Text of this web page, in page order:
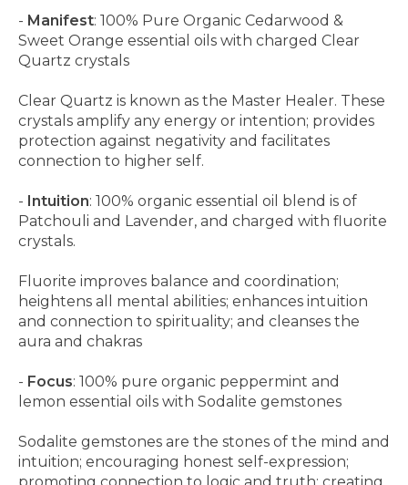
- Manifest: 100% Pure Organic Cedarwood &
Sweet Orange essential oils with charged Clear
Quartz crystals
Clear Quartz is known as the Master Healer. These
crystals amplify any energy or intention; provides
protection against negativity and facilitates
connection to higher self.
- Intuition: 100% organic essential oil blend is of
Patchouli and Lavender, and charged with fluorite
crystals.
Fluorite improves balance and coordination;
heightens all mental abilities; enhances intuition
and connection to spirituality; and cleanses the
aura and chakras
- Focus: 100% pure organic peppermint and
lemon essential oils with Sodalite gemstones
Sodalite gemstones are the stones of the mind and
intuition; encouraging honest self-expression;